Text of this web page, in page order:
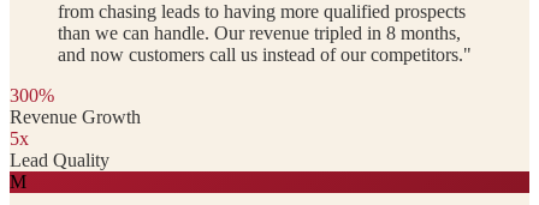
from chasing leads to having more qualified prospects
than we can handle. Our revenue tripled in 8 months,
and now customers call us instead of our competitors."
300%
Revenue Growth
5x
Lead Quality
M